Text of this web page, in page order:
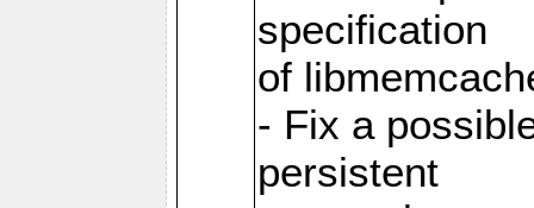
specification
of
- Fix a
persistent